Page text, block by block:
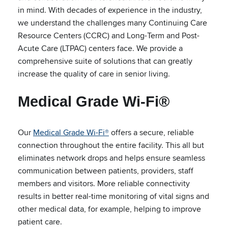
in mind. With decades of experience in the industry,
we understand the challenges many Continuing Care
Resource Centers (CCRC) and Long-Term and Post-
Acute Care (LTPAC) centers face. We provide a
comprehensive suite of solutions that can greatly
increase the quality of care in senior living.
Medical Grade Wi-Fi®
Our Medical Grade Wi-Fi®offers a secure, reliable
connection throughout the entire facility. This all but
eliminates network drops and helps ensure seamless
communication between patients, providers, staff
members and visitors. More reliable connectivity
results in better real-time monitoring of vital signs and
other medical data, for example, helping to improve
patient care.